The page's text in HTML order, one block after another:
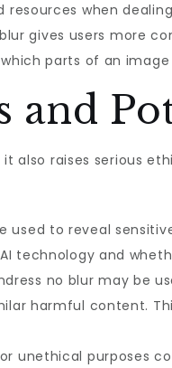
when
gives users more
parts of an
and
also raises serious
used to reveal
technology and
no blur may be
harmful content.
unethical purposes